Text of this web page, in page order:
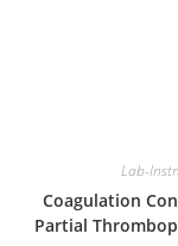
Lab-
Coagulation
Partial